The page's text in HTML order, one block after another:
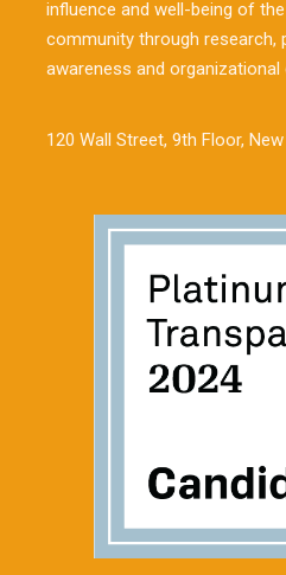
influence and well-being of
community through research,
awareness and organizational
120 Wall Street, 9th Floor,